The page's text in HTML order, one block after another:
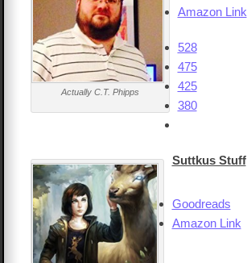
Actually C.T. Phipps
Amazon Link
528
475
425
380
Suttkus Stuff
Goodreads
Amazon Link